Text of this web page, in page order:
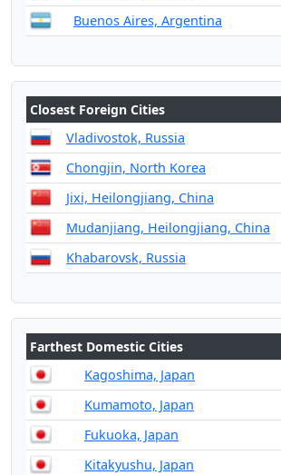
Buenos Aires, Argentina
Closest Foreign Cities
Vladivostok, Russia
Chongjin, North Korea
Jixi, Heilongjiang, China
Mudanjiang, Heilongjiang, China
Khabarovsk, Russia
Farthest Domestic Cities
Kagoshima, Japan
Kumamoto, Japan
Fukuoka, Japan
Kitakyushu, Japan